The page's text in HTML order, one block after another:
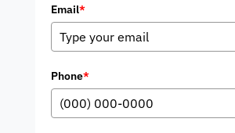
Email*
Phone*